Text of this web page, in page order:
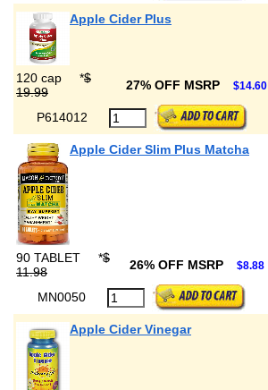
Apple Cider Plus
120 cap *$
19.99
27% OFF MSRP $14.60
P614012
Apple Cider Slim Plus Matcha
90 TABLET *$
11.98
26% OFF MSRP $8.88
MN0050
Apple Cider Vinegar